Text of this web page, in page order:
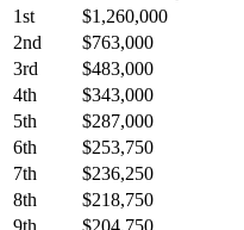
1st
$1,260,000
2nd
$763,000
3rd
$483,000
4th
$343,000
5th
$287,000
6th
$253,750
7th
$236,250
8th
$218,750